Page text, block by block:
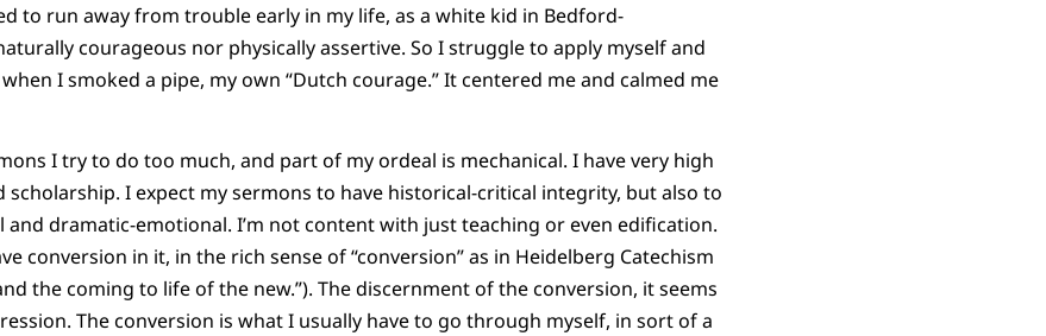
to run away from trouble early in my life, as a white kid in Bedford-
courageous nor physically assertive. So I struggle to apply myself and
I smoked a pipe, my own “Dutch courage.” It centered me and calmed me
I try to do too much, and part of my ordeal is mechanical. I have very high
I expect my sermons to have historical-critical integrity, but also to
and dramatic-emotional. I’m not content with just teaching or even edification.
conversion in it, in the rich sense of “conversion” as in Heidelberg Catechism
the coming to life of the new.”). The discernment of the conversion, it seems
The conversion is what I usually have to go through myself, in sort of a